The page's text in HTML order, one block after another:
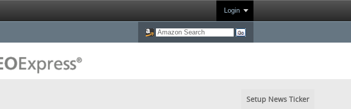
Login
Setup News Ticker